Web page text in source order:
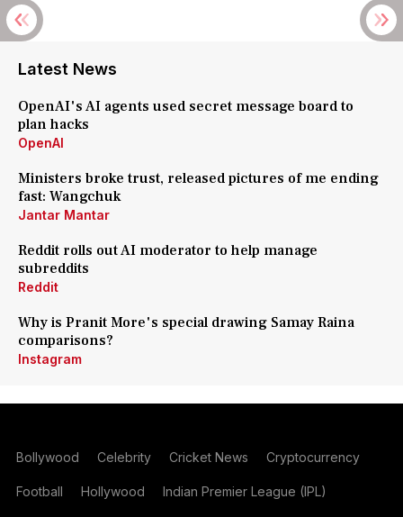
Latest News
OpenAI's AI agents used secret message board to
plan hacks
OpenAI
Ministers broke trust, released pictures of me ending
fast: Wangchuk
Jantar Mantar
Reddit rolls out AI moderator to help manage
subreddits
Reddit
Why is Pranit More's special drawing Samay Raina
comparisons?
Instagram
Bollywood Celebrity Cricket News Cryptocurrency
Football Hollywood Indian Premier League (IPL)